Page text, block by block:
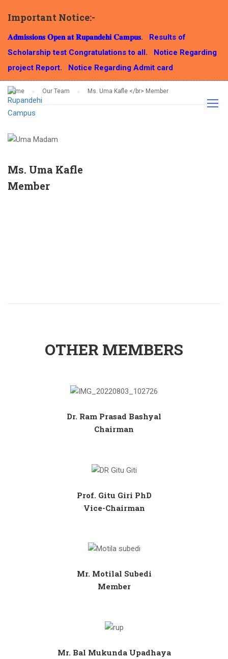
Important Notice:-
𝐀𝐝𝐦𝐢𝐬𝐬𝐢𝐨𝐧𝐬 𝐎𝐩𝐞𝐧 𝐚𝐭 𝐑𝐮𝐩𝐚𝐧𝐝𝐞𝐡𝐢 𝐂𝐚𝐦𝐩𝐮𝐬.
Results of
Scholarship test Congratulations to all.
Notice Regarding
project Report.
Notice Regarding Admit card
OUR TEAM
Home Our Team Ms. Uma Kafle </br> Member
Ms. Uma Kafle
Member
OTHER MEMBERS
Dr. Ram Prasad Bashyal
Chairman
Prof. Gitu Giri PhD
Vice-Chairman
Mr. Motilal Subedi
Member
Mr. Bal Mukunda Upadhaya